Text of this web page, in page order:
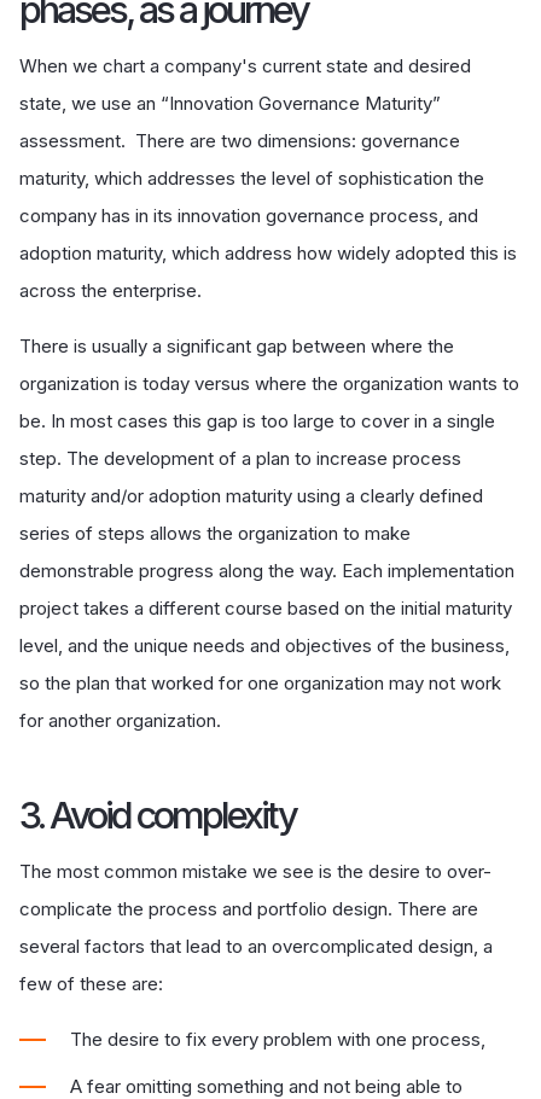
When we chart a company's current state and desired
state, we use an “Innovation Governance Maturity”
assessment. There are two dimensions: governance
maturity, which addresses the level of sophistication the
company has in its innovation governance process, and
adoption maturity, which address how widely adopted this is
across the enterprise.
There is usually a significant gap between where the
organization is today versus where the organization wants to
be. In most cases this gap is too large to cover in a single
step. The development of a plan to increase process
maturity and/or adoption maturity using a clearly defined
series of steps allows the organization to make
demonstrable progress along the way. Each implementation
project takes a different course based on the initial maturity
level, and the unique needs and objectives of the business,
so the plan that worked for one organization may not work
for another organization.
3. Avoid complexity
The most common mistake we see is the desire to over-
complicate the process and portfolio design. There are
several factors that lead to an overcomplicated design, a
few of these are:
The desire to fix every problem with one process,
A fear omitting something and not being able to